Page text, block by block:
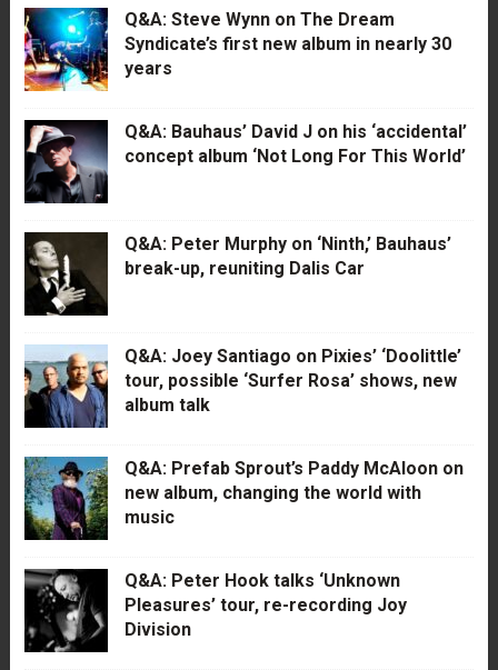
Q&A: Steve Wynn on The Dream
Syndicate’s first new album in nearly 30
years
Q&A: Bauhaus’ David J on his ‘accidental’
concept album ‘Not Long For This World’
Q&A: Peter Murphy on ‘Ninth,’ Bauhaus’
break-up, reuniting Dalis Car
Q&A: Joey Santiago on Pixies’ ‘Doolittle’
tour, possible ‘Surfer Rosa’ shows, new
album talk
Q&A: Prefab Sprout’s Paddy McAloon on
new album, changing the world with
music
Q&A: Peter Hook talks ‘Unknown
Pleasures’ tour, re-recording Joy
Division